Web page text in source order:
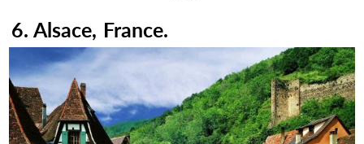
6. Alsace, France.